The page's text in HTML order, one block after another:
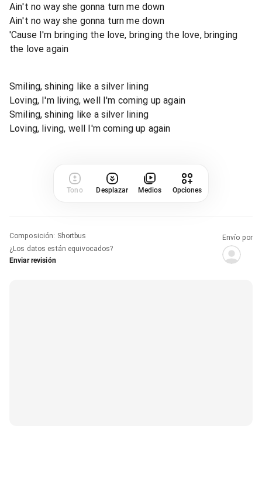
Ain't no way she gonna turn me down
Ain't no way she gonna turn me down
'Cause I'm bringing the love, bringing the love, bringing
the love again
Smiling, shining like a silver lining
Loving, I'm living, well I'm coming up again
Smiling, shining like a silver lining
Loving, living, well I'm coming up again
Tono Desplazar Medios Opciones
Composición: Shortbus
¿Los datos están equivocados?
Enviar revisión
Envío por